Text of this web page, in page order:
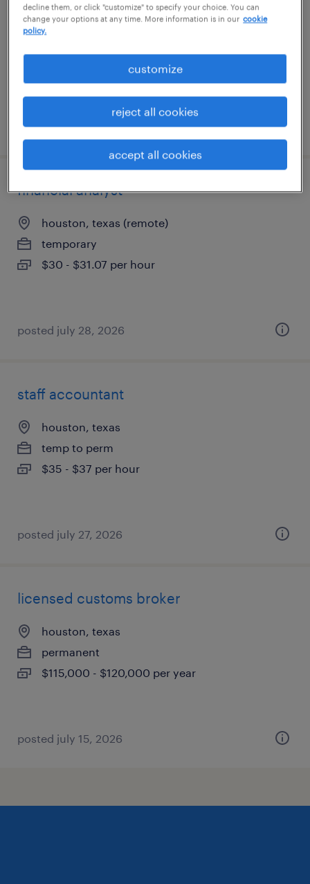
houston, texas
temp to perm
posted august 3, 2026
financial analyst
houston, texas (remote)
temporary
$30 - $31.07 per hour
posted july 28, 2026
staff accountant
houston, texas
temp to perm
$35 - $37 per hour
posted july 27, 2026
licensed customs broker
houston, texas
permanent
$115,000 - $120,000 per year
posted july 15, 2026
decline them, or click "customize" to specify your choice. You can
change your options at any time. More information is in our cookie
policy.
customize
reject all cookies
accept all cookies